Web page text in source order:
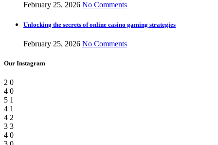
February 25, 2026 No Comments
Unlocking the secrets of online casino gaming strategies
February 25, 2026 No Comments
Our Instagram
2 0
4 0
5 1
4 1
4 2
3 3
4 0